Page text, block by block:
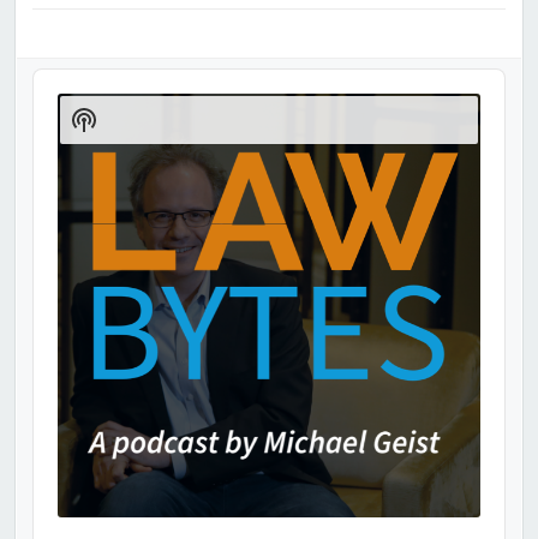
Audio
Player
Show
Podcast
Information